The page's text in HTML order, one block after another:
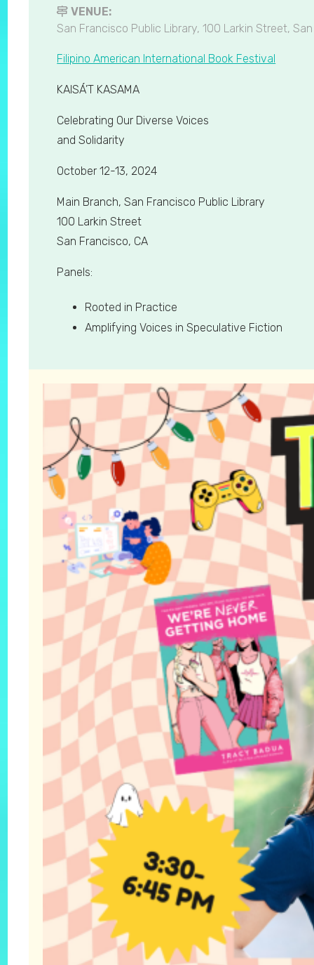
VENUE:
San Francisco Public Library, 100 Larkin Street,
Filipino American International Book Festival
KAISÁ’T KASAMA
Celebrating Our Diverse Voices
and Solidarity
October 12-13, 2024
Main Branch, San Francisco Public Library
100 Larkin Street
San Francisco, CA
Panels:
Rooted in Practice
Amplifying Voices in Speculative Fiction